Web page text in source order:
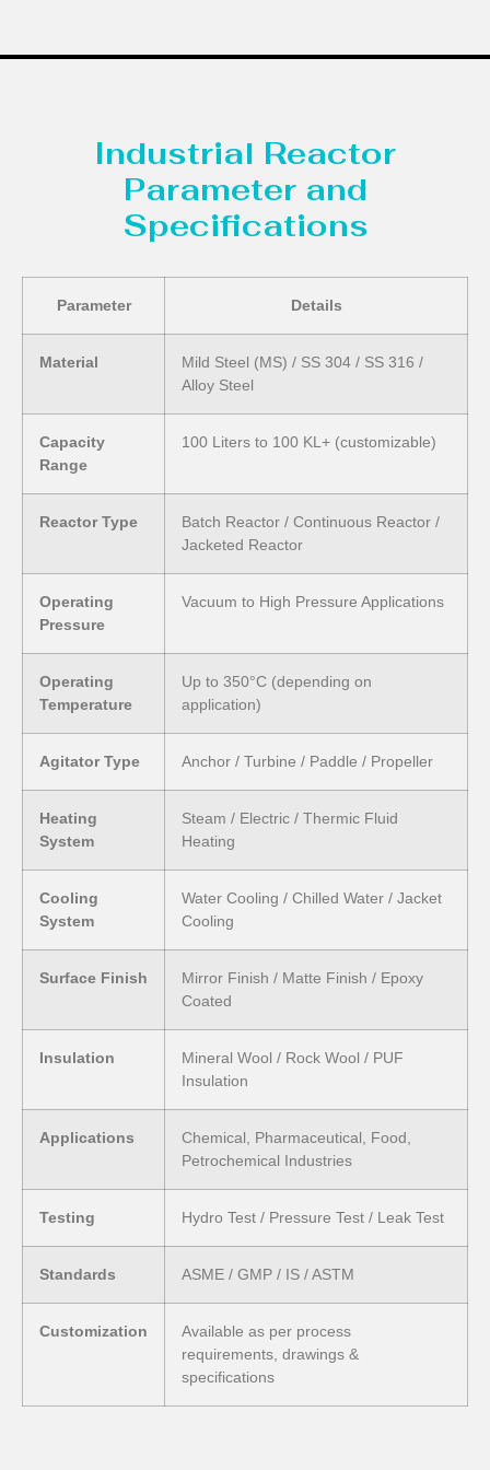
Industrial Reactor
Parameter and
Specifications
Parameter Details
Material
Mild Steel (MS) / SS 304 / SS 316 /
Alloy Steel
Capacity
Range
100 Liters to 100 KL+ (customizable)
Reactor Type
Batch Reactor / Continuous Reactor /
Jacketed Reactor
Operating
Pressure
Vacuum to High Pressure Applications
Operating
Temperature
Up to 350°C (depending on
application)
Agitator Type Anchor / Turbine / Paddle / Propeller
Heating
System
Steam / Electric / Thermic Fluid
Heating
Cooling
System
Water Cooling / Chilled Water / Jacket
Cooling
Surface Finish
Mirror Finish / Matte Finish / Epoxy
Coated
Insulation
Mineral Wool / Rock Wool / PUF
Insulation
Applications
Chemical, Pharmaceutical, Food,
Petrochemical Industries
Testing Hydro Test / Pressure Test / Leak Test
Standards ASME / GMP / IS / ASTM
Customization
Available as per process
requirements, drawings &
specifications